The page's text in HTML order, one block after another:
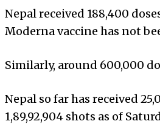
Nepal received 188,400
Moderna vaccine has not
Similarly, around 600,000
Nepal so far has received
1,89,92,904 shots as of